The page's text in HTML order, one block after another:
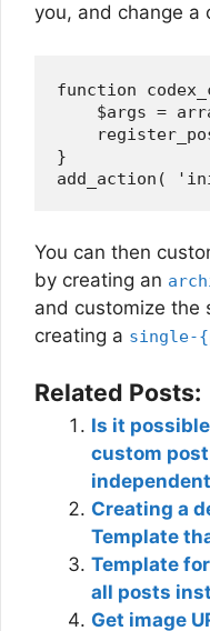
you, and change a
function
$args =
}
You can then
by creating an
and customize the
creating a single-
Related Posts:
Is it
custom
Creating a
Template
Template
all posts
Get image